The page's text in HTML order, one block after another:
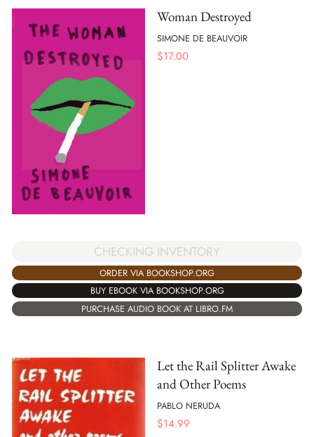
Woman Destroyed
SIMONE DE BEAUVOIR
$17.00
CHECKING INVENTORY
ORDER VIA BOOKSHOP.ORG
BUY EBOOK VIA BOOKSHOP.ORG
PURCHASE AUDIO BOOK AT LIBRO.FM
Let the Rail Splitter Awake
and Other Poems
PABLO NERUDA
$14.99